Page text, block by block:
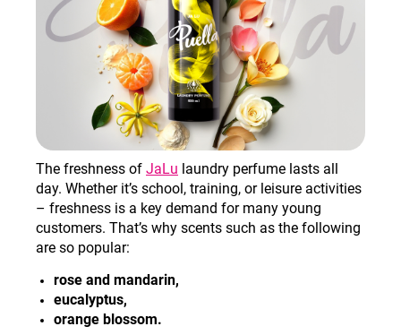
The freshness of JaLu laundry perfume lasts all
day. Whether it’s school, training, or leisure activities
– freshness is a key demand for many young
customers. That’s why scents such as the following
are so popular:
rose and mandarin,
eucalyptus,
orange blossom.